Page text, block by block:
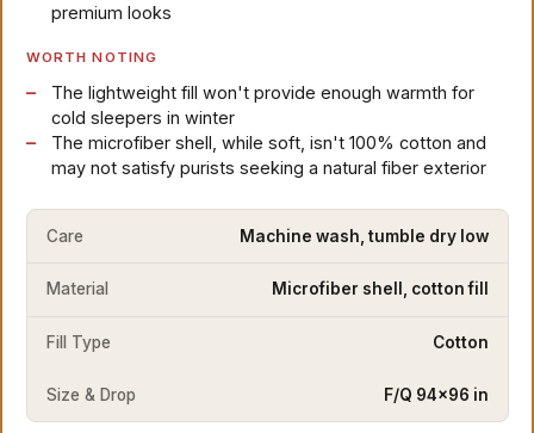
premium looks
WORTH NOTING
The lightweight fill won't provide enough warmth for
cold sleepers in winter
The microfiber shell, while soft, isn't 100% cotton and
may not satisfy purists seeking a natural fiber exterior
Care Machine wash, tumble dry low
Material Microfiber shell, cotton fill
Fill Type Cotton
Size & Drop F/Q 94×96 in